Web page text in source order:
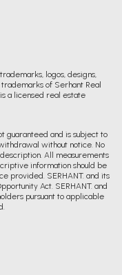
logos, designs,
of Serhant Real
a licensed real estate
guaranteed and is subject to
without notice. No
All measurements
information should be
provided. SERHANT. and its
Act. SERHANT. and
pursuant to applicable